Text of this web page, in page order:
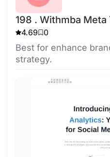
198 . Withmba
4.69 0
Best for enhance
strategy.